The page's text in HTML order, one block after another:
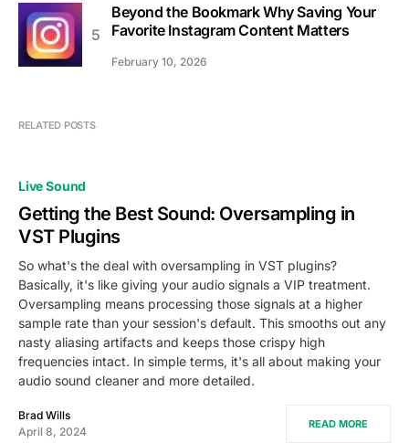
Beyond the Bookmark Why Saving Your
Favorite Instagram Content Matters
February 10, 2026
RELATED POSTS
Live Sound
Getting the Best Sound: Oversampling in
VST Plugins
So what's the deal with oversampling in VST plugins?
Basically, it's like giving your audio signals a VIP treatment.
Oversampling means processing those signals at a higher
sample rate than your session's default. This smooths out any
nasty aliasing artifacts and keeps those crispy high
frequencies intact. In simple terms, it's all about making your
audio sound cleaner and more detailed.
Brad Wills
April 8, 2024
READ MORE